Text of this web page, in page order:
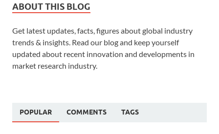
ABOUT THIS BLOG
Get latest updates, facts, figures about global industry
trends & insights. Read our blog and keep yourself
updated about recent innovation and developments in
market research industry.
POPULAR COMMENTS TAGS